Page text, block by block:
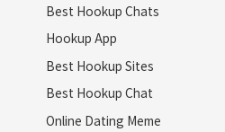
Best Hookup Chats
Hookup App
Best Hookup Sites
Best Hookup Chat
Online Dating Meme